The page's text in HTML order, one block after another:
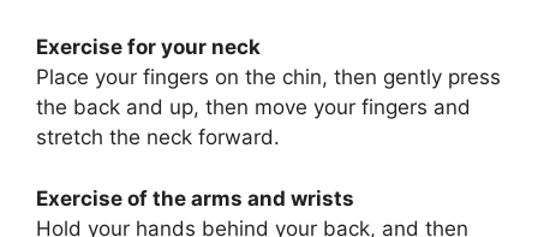
Exercise for your neck
Place your fingers on the chin, then gently press
the back and up, then move your fingers and
stretch the neck forward.
Exercise of the arms and wrists
Hold your hands behind your back, and then